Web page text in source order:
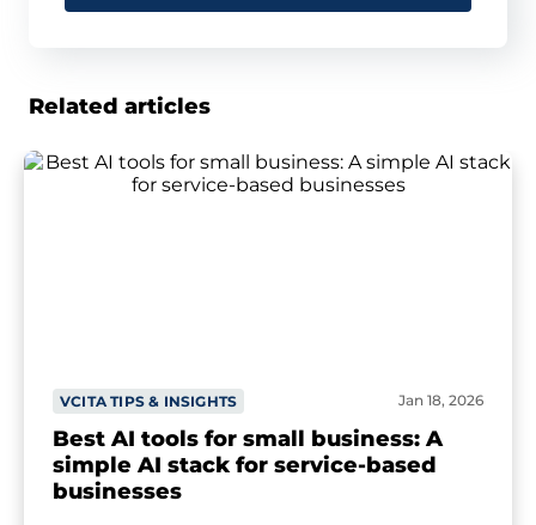
Related articles
VCITA TIPS & INSIGHTS Jan 18, 2026
Best AI tools for small business: A
simple AI stack for service-based
businesses